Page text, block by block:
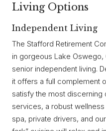
Living Options
Independent Living
The Stafford Retirement
in gorgeous Lake
senior independent living.
it offers a full complement
satisfy the most discerning
services, a robust
spa, private drivers, and